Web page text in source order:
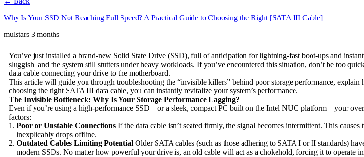
Why Is Your SSD Not Reaching Full Speed? A Practical Guide to Choosing the Right [SATA III Cable]
mulstars 3 months
You’ve just installed a brand-new Solid State Drive (SSD), full of anticipation for lightning-fast boot-ups and
sluggish, and the system still stutters under heavy workloads. If you’ve encountered this situation, don’t be too
data cable connecting your drive to the motherboard.
This article will guide you through troubleshooting the “invisible killers” behind poor storage performance,
choosing the right SATA III data cable, you can instantly revitalize your system’s performance.
The Invisible Bottleneck: Why Is Your Storage Performance Lagging?
Even if you’re using a high-performance SSD—or a sleek, compact PC built on the Intel NUC platform—your
factors:
Poor or Unstable ConnectionsIf the data cable isn’t seated firmly, the signal becomes intermittent. This
inexplicably drops offline.
Outdated Cables Limiting PotentialOlder SATA cables (such as those adhering to SATA I or II standards)
modern SSDs. No matter how powerful your drive is, an old cable will act as a chokehold, forcing it to operate